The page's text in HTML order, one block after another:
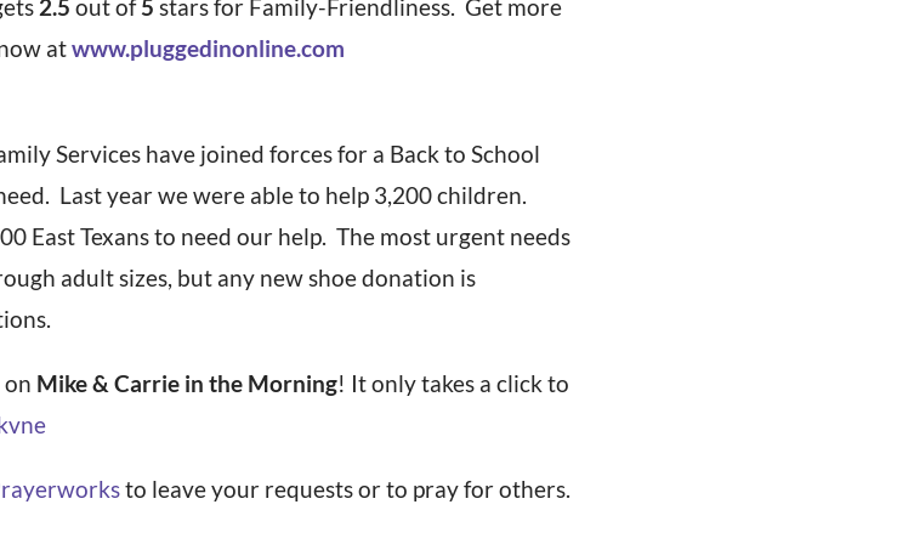
2.5 out of5 stars for Family-Friendliness. Get more
atwww.pluggedinonline.com
Services have joined forces for a Back to School
Last year we were able to help 3,200 children.
East Texans to need our help. The most urgent needs
adult sizes, but any new shoe donation is
on Mike & Carrie in the Morning! It only takes a click to
to leave your requests or to pray for others.